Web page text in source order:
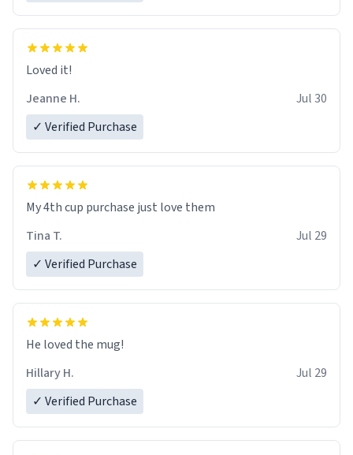
Loved it!
Jeanne H.
Jul 30
✓ Verified Purchase
My 4th cup purchase just love them
Tina T.
Jul 29
✓ Verified Purchase
He loved the mug!
Hillary H.
Jul 29
✓ Verified Purchase